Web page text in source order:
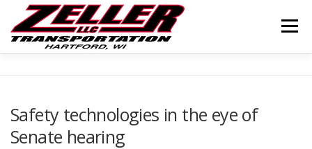
content
Menu
SERVICES CONTACT US
Safety technologies in the eye of
Senate hearing